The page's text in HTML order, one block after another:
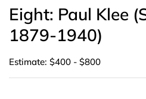
Eight: Paul Klee
1879-1940)
Estimate: $400 - $800